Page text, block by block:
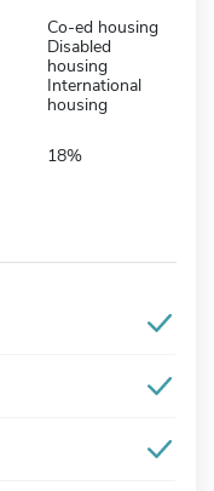
Co-ed housing
Disabled
housing
International
housing
18%